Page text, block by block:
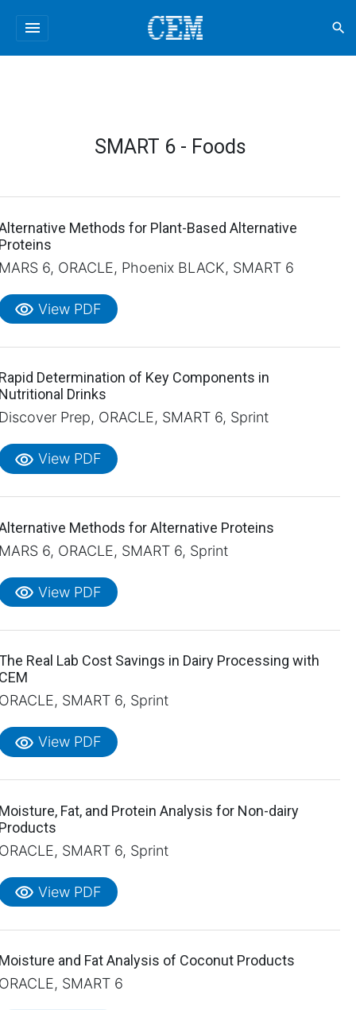
menu search
SMART 6 - Foods
Methods for Plant-Based Alternative
6, ORACLE, Phoenix BLACK, SMART 6
visibility View PDF
Determination of Key Components in
Drinks
Prep, ORACLE, SMART 6, Sprint
visibility View PDF
Methods for Alternative Proteins
6, ORACLE, SMART 6, Sprint
visibility View PDF
Real Lab Cost Savings in Dairy Processing with
SMART 6, Sprint
visibility View PDF
Fat, and Protein Analysis for Non-dairy
SMART 6, Sprint
visibility View PDF
and Fat Analysis of Coconut Products
SMART 6